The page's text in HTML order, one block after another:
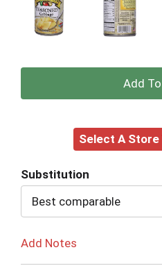
Select A Store
Substitution
Best comparable
Add Notes